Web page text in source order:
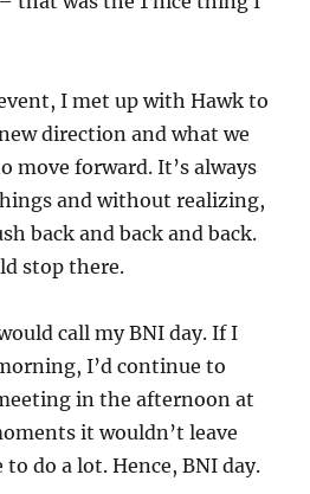
I met up with Hawk to
direction and what we
move forward. It’s always
and without realizing,
back and back and back.
stop there.
call my BNI day. If I
I’d continue to
in the afternoon at
it wouldn’t leave
do a lot. Hence, BNI day.